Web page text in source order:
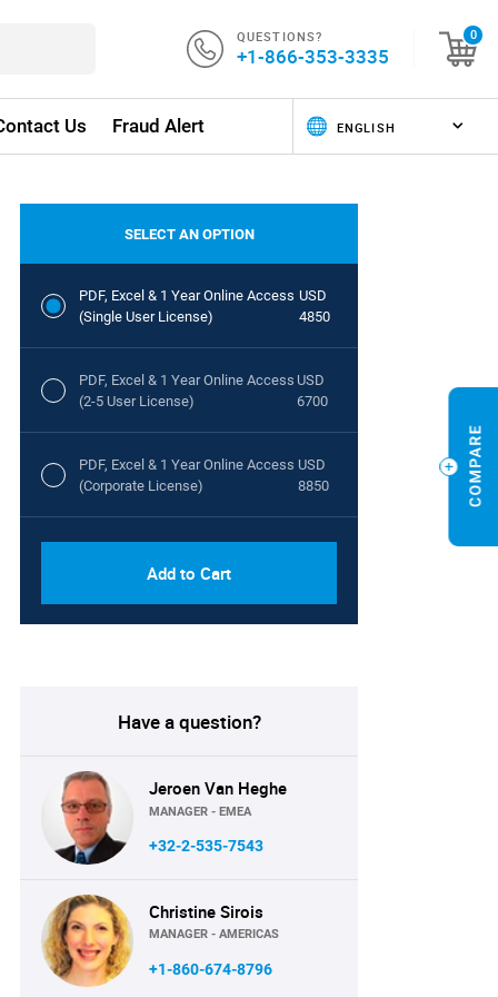
QUESTIONS?
+1-866-353-3335
0
Us Fraud Alert
SELECT AN OPTION
PDF, Excel & 1 Year Online Access
(Single User License)
USD
4850
PDF, Excel & 1 Year Online Access
(2-5 User License)
USD
6700
PDF, Excel & 1 Year Online Access
(Corporate License)
USD
8850
Access (Global License)
Add to Cart
Have a question?
Jeroen Van Heghe
MANAGER - EMEA
+32-2-535-7543
Christine Sirois
MANAGER - AMERICAS
+1-860-674-8796